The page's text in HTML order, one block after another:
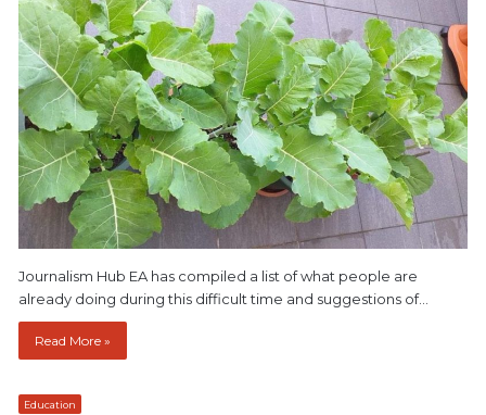
Journalism Hub EA has compiled a list of what people are
already doing during this difficult time and suggestions of…
Read More »
Education